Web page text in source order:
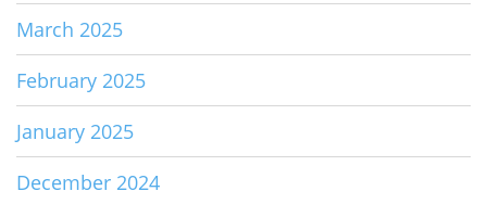
March 2025
February 2025
January 2025
December 2024